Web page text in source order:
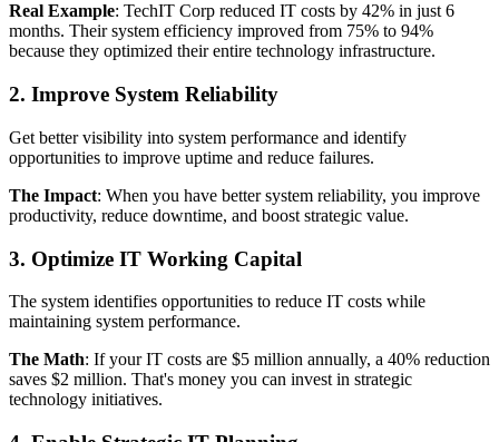
Real Example: TechIT Corp reduced IT costs by 42% in just 6
months. Their system efficiency improved from 75% to 94%
because they optimized their entire technology infrastructure.
2. Improve System Reliability
Get better visibility into system performance and identify
opportunities to improve uptime and reduce failures.
The Impact: When you have better system reliability, you improve
productivity, reduce downtime, and boost strategic value.
3. Optimize IT Working Capital
The system identifies opportunities to reduce IT costs while
maintaining system performance.
The Math: If your IT costs are $5 million annually, a 40% reduction
saves $2 million. That's money you can invest in strategic
technology initiatives.